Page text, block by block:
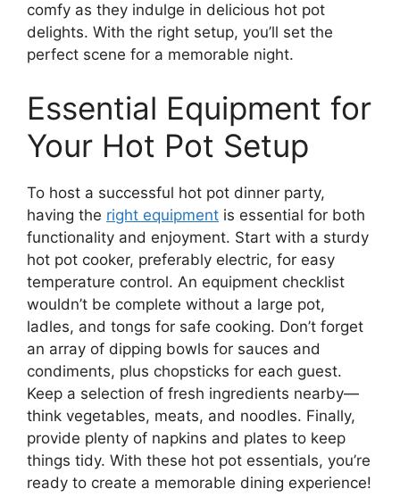
comfy as they indulge in delicious hot pot
delights. With the right setup, you’ll set the
perfect scene for a memorable night.
Essential Equipment for
Your Hot Pot Setup
To host a successful hot pot dinner party,
having the right equipment is essential for both
functionality and enjoyment. Start with a sturdy
hot pot cooker, preferably electric, for easy
temperature control. An equipment checklist
wouldn’t be complete without a large pot,
ladles, and tongs for safe cooking. Don’t forget
an array of dipping bowls for sauces and
condiments, plus chopsticks for each guest.
Keep a selection of fresh ingredients nearby—
think vegetables, meats, and noodles. Finally,
provide plenty of napkins and plates to keep
things tidy. With these hot pot essentials, you’re
ready to create a memorable dining experience!